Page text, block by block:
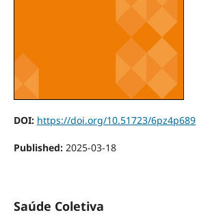
DOI: https://doi.org/10.51723/6pz4p689
Published: 2025-03-18
Saúde Coletiva